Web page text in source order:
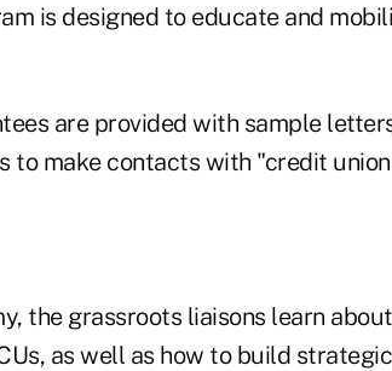
is designed to educate and
are provided with sample
to make contacts with "credit
the grassroots liaisons learn
as well as how to build